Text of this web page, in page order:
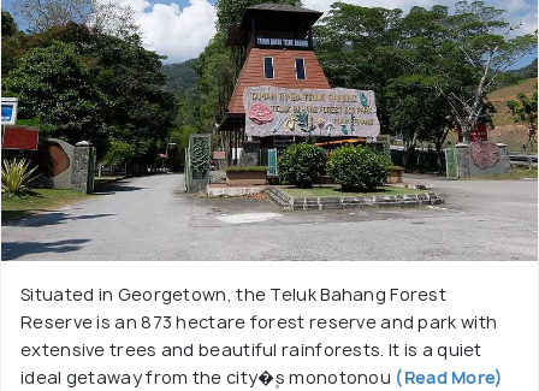
definitely can not miss a visit to the Entopia
Butterfly Farm which has thousands of butterflies
and offers a pleasing escape. Teluk Bahang Dam is
one of the more famous tourist spots with a large
reservoir offering to witness prepossessing
sunsets. ESCAPE Adventure play is the trademark
of this place holding out an array of swings and
activities for adults and kids providing a thrilling and
adventurous experience.
Teluk Bahang gives you an experience of quietude
away from the commotion of metropolis life.
Situated in Georgetown, the Teluk Bahang Forest
Reserve is an 873 hectare forest reserve and park with
extensive trees and beautiful rainforests. It is a quiet
ideal getaway from the city�۪s monotonou (Read More)